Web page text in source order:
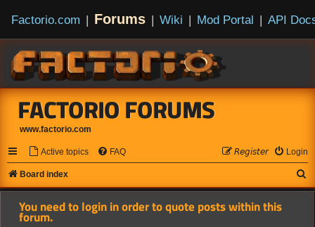
Factorio.com | Forums | Wiki | Mod Portal | API
FACTORIO FORUMS
www.factorio.com
Active topics FAQ Login
𝘙𝘦𝘨𝘪𝘴𝘵𝘦𝘳
Board index
e
You need to login in order to quote posts within this
forum.